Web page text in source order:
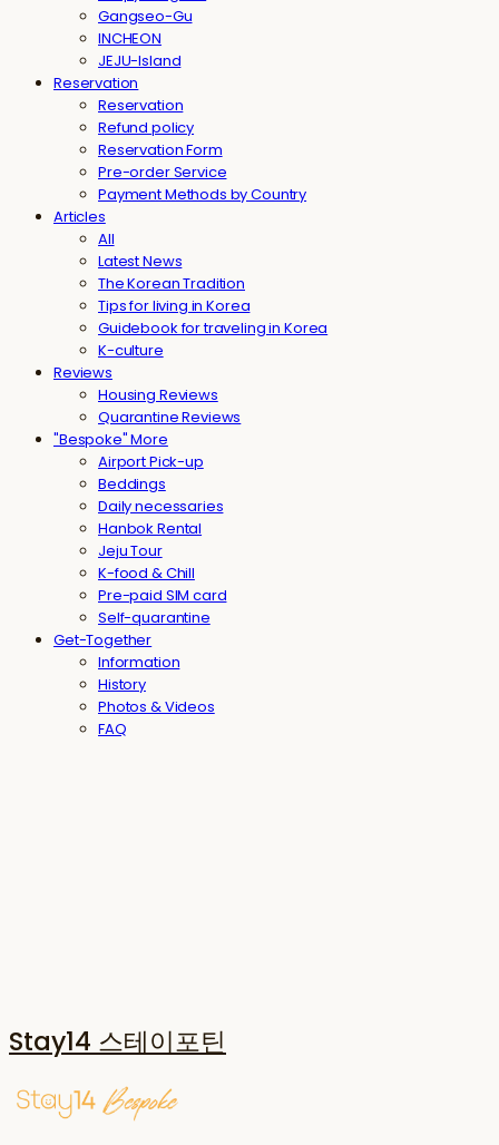
Gangseo-Gu
INCHEON
JEJU-Island
Reservation
Reservation
Refund policy
Reservation Form
Pre-order Service
Payment Methods by Country
Articles
All
Latest News
The Korean Tradition
Tips for living in Korea
Guidebook for traveling in Korea
K-culture
Reviews
Housing Reviews
Quarantine Reviews
"Bespoke" More
Airport Pick-up
Beddings
Daily necessaries
Hanbok Rental
Jeju Tour
K-food & Chill
Pre-paid SIM card
Self-quarantine
Get-Together
Information
History
Photos & Videos
FAQ
Stay14 스테이포틴